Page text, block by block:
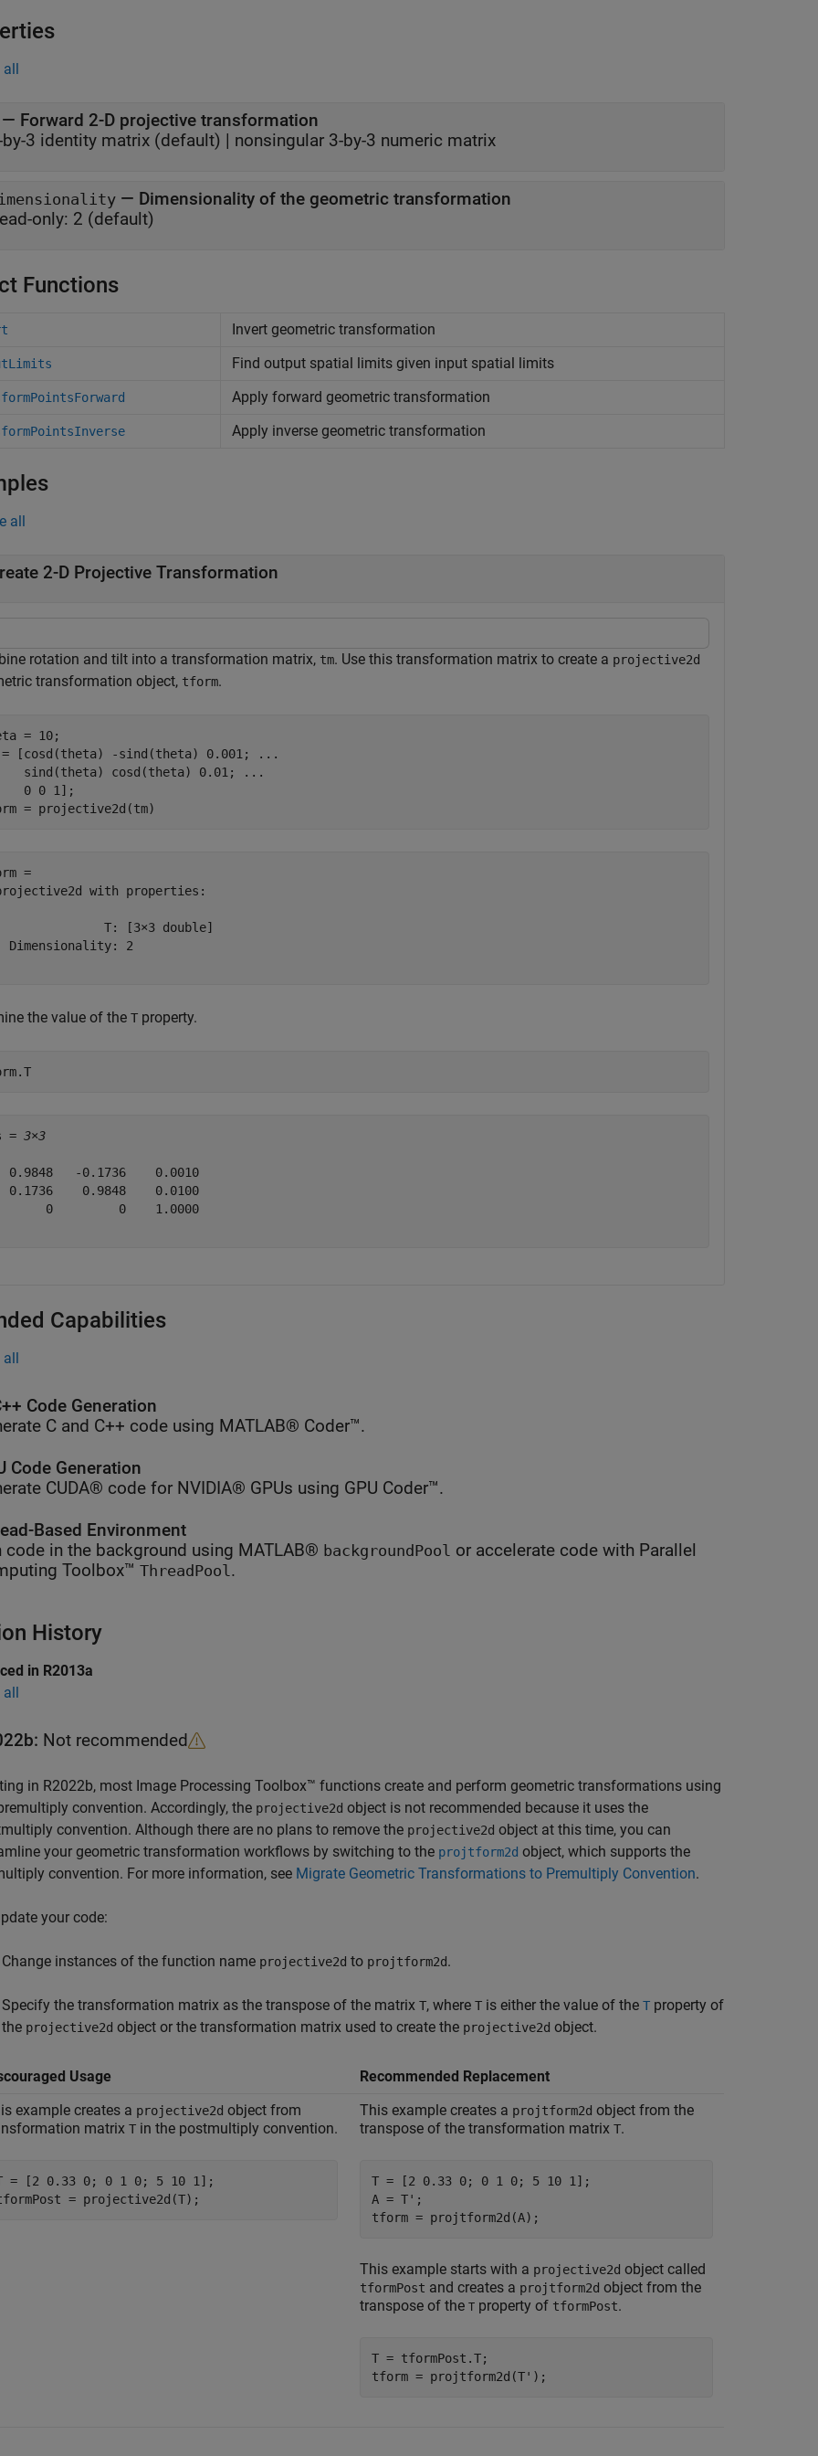
all
— Forward 2-D projective transformation
by-3 identity matrix (default) | nonsingular 3-by-3 numeric matrix
— Dimensionality of the geometric transformation
only: 2 (default)
Functions
Invert geometric transformation
Find output spatial limits given input spatial limits
Apply forward geometric transformation
Apply inverse geometric transformation
all
2-D Projective Transformation
rotation and tilt into a transformation matrix, tm. Use this transformation matrix to create a projective2d
transformation object, tform.
= 10;
= [cosd(theta) -sind(theta) 0.001;
...
sind(theta) cosd(theta) 0.01;
...
0 0 1];
= projective2d(tm)
=
with properties:
T: [3×3 double]
Dimensionality: 2
the value of the T property.
= 3×3
0.9848   -0.1736    0.0010
0.1736    0.9848    0.0100
0         0    1.0000
Capabilities
all
Code Generation
C and C++ code using MATLAB® Coder™.
Code Generation
CUDA® code for NVIDIA® GPUs using GPU Coder™.
Based Environment
code in the background using MATLAB® backgroundPool or accelerate code with Parallel
Toolbox™ ThreadPool.
History
in R2013a
all
Not recommended
in R2022b, most Image Processing Toolbox™ functions create and perform geometric transformations using
convention. Accordingly, the projective2d object is not recommended because it uses the
convention. Although there are no plans to remove the projective2d object at this time, you can
your geometric transformation workflows by switching to the projtform2d object, which supports the
convention. For more information, see Migrate Geometric Transformations to Premultiply Convention.
your code:
Change instances of the function name projective2d to projtform2d.
Specify the transformation matrix as the transpose of the matrix T, where T is either the value of the T property of
the projective2d object or the transformation matrix used to create the projective2d object.
Usage
Recommended Replacement
example creates a projective2d object from
matrix T in the postmultiply convention.
= [2 0.33 0; 0 1 0; 5 10 1];
= projective2d(T);
This example creates a projtform2d object from the
transpose of the transformation matrix T.
T = [2 0.33 0; 0 1 0; 5 10 1];
A = T';
tform = projtform2d(A);
This example starts with a projective2d object called
tformPost and creates a projtform2d object from the
transpose of the T property of tformPost.
T = tformPost.T;
tform = projtform2d(T');